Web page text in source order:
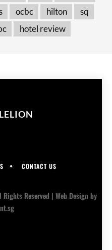
ocbc hilton
sq
hotel review
CONTACT US
Reserved | Web Designby